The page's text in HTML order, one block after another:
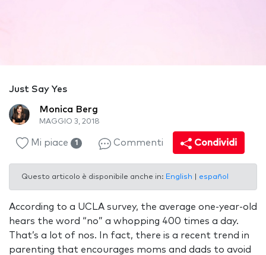
Just Say Yes
Monica Berg
MAGGIO 3, 2018
Mi piace 1 Commenti Condividi
Questo articolo è disponibile anche in: English español
According to a UCLA survey, the average one-year-old
hears the word “no” a whopping 400 times a day.
That’s a lot of nos. In fact, there is a recent trend in
parenting that encourages moms and dads to avoid